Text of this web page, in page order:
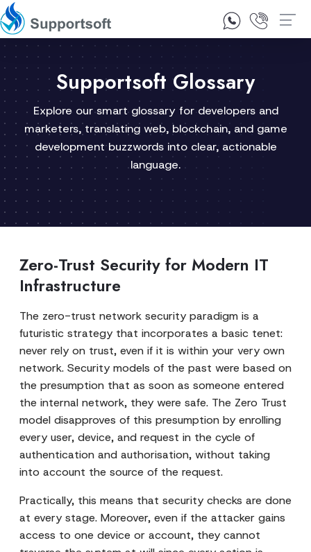
1300 92 10 64
Supportsoft Glossary
Explore our smart glossary for developers and
marketers, translating web, blockchain, and game
development buzzwords into clear, actionable
language.
Zero-Trust Security for Modern IT
Infrastructure
The zero-trust network security paradigm is a
futuristic strategy that incorporates a basic tenet:
never rely on trust, even if it is within your very own
network. Security models of the past were based on
the presumption that as soon as someone entered
the internal network, they were safe. The Zero Trust
model disapproves of this presumption by enrolling
every user, device, and request in the cycle of
authentication and authorisation, without taking
into account the source of the request.
Practically, this means that security checks are done
at every stage. Moreover, even if the attacker gains
access to one device or account, they cannot